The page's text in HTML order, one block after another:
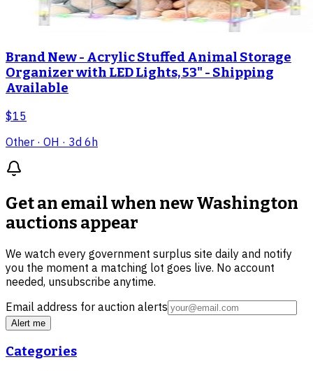
Brand New - Acrylic Stuffed Animal Storage
Organizer with LED Lights, 53" - Shipping
Available
$15
Other · OH · 3d 6h
Get an email when newWashington
auctions appear
We watch every government surplus site daily and notify
you the moment a matching lot goes live. No account
needed, unsubscribe anytime.
Email address for auction alerts
Alert me
Categories